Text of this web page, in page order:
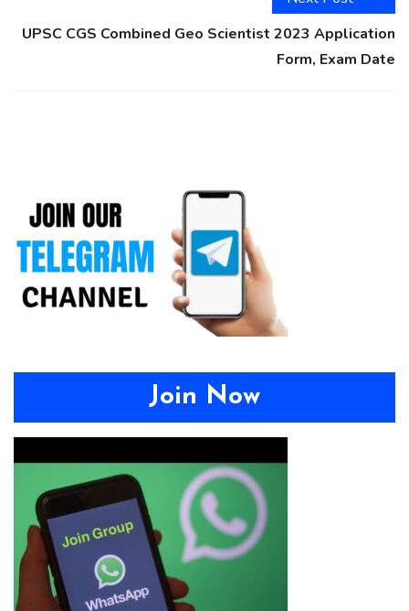
UPSC CGS Combined Geo Scientist 2023 Application
Form, Exam Date
Join Now